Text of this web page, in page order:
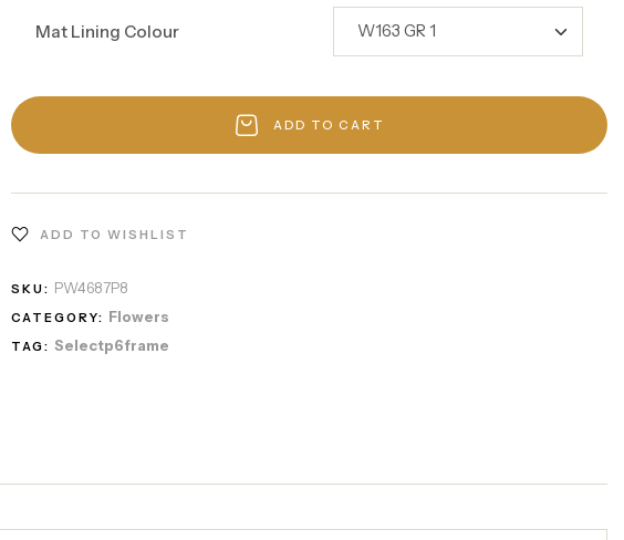
Mat Lining Colour
ADD TO CART
ADD TO WISHLIST
SKU: PW4687P8
CATEGORY: Flowers
TAG:Selectp6frame